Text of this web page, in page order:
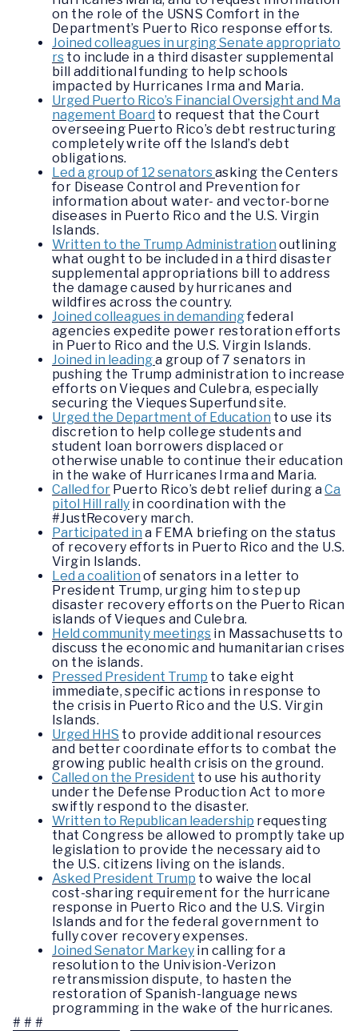
on the role of the USNS Comfort in the
Department’s Puerto Rico response efforts.
Joined colleagues in urging Senate appropriato
rs to include in a third disaster supplemental
bill additional funding to help schools
impacted by Hurricanes Irma and Maria.
Urged Puerto Rico’s Financial Oversight and Ma
nagement Board to request that the Court
overseeing Puerto Rico’s debt restructuring
completely write off the Island’s debt
obligations.
Led a group of 12 senatorsasking the Centers
for Disease Control and Prevention for
information about water- and vector-borne
diseases in Puerto Rico and the U.S. Virgin
Islands.
Written to the Trump Administration outlining
what ought to be included in a third disaster
supplemental appropriations bill to address
the damage caused by hurricanes and
wildfires across the country.
Joined colleagues in demandingfederal
agencies expedite power restoration efforts
in Puerto Rico and the U.S. Virgin Islands.
Joined in leadinga group of 7 senators in
pushing the Trump administration to increase
efforts on Vieques and Culebra, especially
securing the Vieques Superfund site.
Urged the Department of Education to use its
discretion to help college students and
student loan borrowers displaced or
otherwise unable to continue their education
in the wake of Hurricanes Irma and Maria.
Called for Puerto Rico’s debt relief during aCa
pitol Hill rally in coordination with the
#JustRecovery march.
Participated in a FEMA briefing on the status
of recovery efforts in Puerto Rico and the U.S.
Virgin Islands.
Led a coalition of senators in a letter to
President Trump, urging him to step up
disaster recovery efforts on the Puerto Rican
islands of Vieques and Culebra.
Held community meetings in Massachusetts to
discuss the economic and humanitarian crises
on the islands.
Pressed President Trump to take eight
immediate, specific actions in response to
the crisis in Puerto Rico and the U.S. Virgin
Islands.
Urged HHS to provide additional resources
and better coordinate efforts to combat the
growing public health crisis on the ground.
Called on the President to use his authority
under the Defense Production Act to more
swiftly respond to the disaster.
Written to Republican leadership requesting
that Congress be allowed to promptly take up
legislation to provide the necessary aid to
the U.S. citizens living on the islands.
Asked President Trump to waive the local
cost-sharing requirement for the hurricane
response in Puerto Rico and the U.S. Virgin
Islands and for the federal government to
fully cover recovery expenses.
Joined Senator Markey in calling for a
resolution to the Univision-Verizon
retransmission dispute, to hasten the
restoration of Spanish-language news
programming in the wake of the hurricanes.
# # #